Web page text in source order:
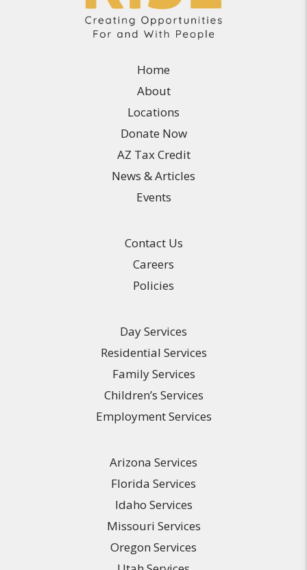
Home
About
Locations
Donate Now
AZ Tax Credit
News & Articles
Events
Contact Us
Careers
Policies
Day Services
Residential Services
Family Services
Children’s Services
Employment Services
Arizona Services
Florida Services
Idaho Services
Missouri Services
Oregon Services